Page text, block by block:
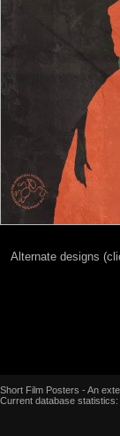
Alternate designs
Short Film Posters - An
Current database